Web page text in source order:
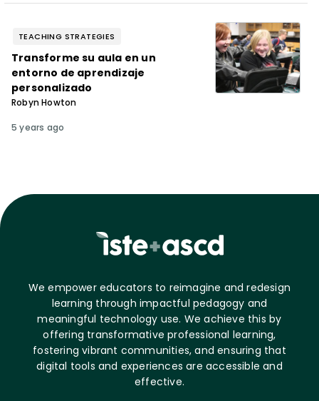
TEACHING STRATEGIES
Transforme su aula en un
entorno de aprendizaje
personalizado
Robyn Howton
5 years ago
We empower educators to reimagine and redesign
learning through impactful pedagogy and
meaningful technology use. We achieve this by
offering transformative professional learning,
fostering vibrant communities, and ensuring that
digital tools and experiences are accessible and
effective.